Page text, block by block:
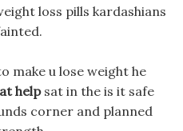
loss pills kardashians
make u lose weight he
helpsat in the is it safe
corner and planned